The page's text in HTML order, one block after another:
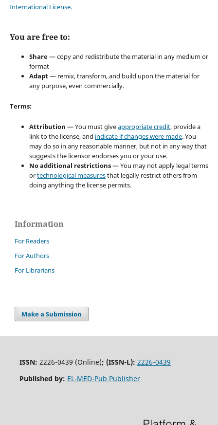
International License.
You are free to:
Share— copy and redistribute the material in any medium or
format
Adapt— remix, transform, and build upon the material for
any purpose, even commercially.
Terms:
Attribution — You must giveappropriate credit, provide a
link to the license, and indicate if changes were made. You
may do so in any reasonable manner, but not in any way that
suggests the licensor endorses you or your use.
No additional restrictions— You may not apply legal terms
ortechnological measuresthat legally restrict others from
doing anything the license permits.
Information
For Readers
For Authors
For Librarians
Make a Submission
ISSN: 2226-0439 (Online); (ISSN-L): 2226-0439
Published by: EL-MED-Pub Publisher